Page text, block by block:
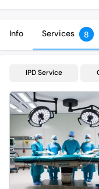
Info Services 8
IPD Service